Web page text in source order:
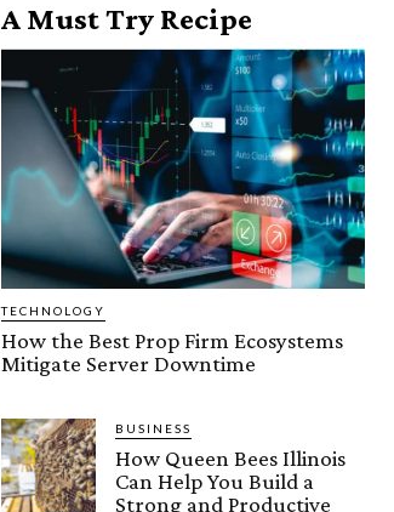
A Must Try Recipe
TECHNOLOGY
How the Best Prop Firm Ecosystems
Mitigate Server Downtime
BUSINESS
How Queen Bees Illinois
Can Help You Build a
Strong and Productive